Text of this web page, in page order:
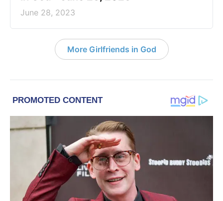
June 28, 2023
More Girlfriends in God